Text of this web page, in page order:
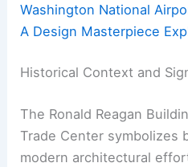
Washington National
A Design Masterpiece
Historical Context and
The Ronald Reagan
Trade Center symbolizes
modern architectural